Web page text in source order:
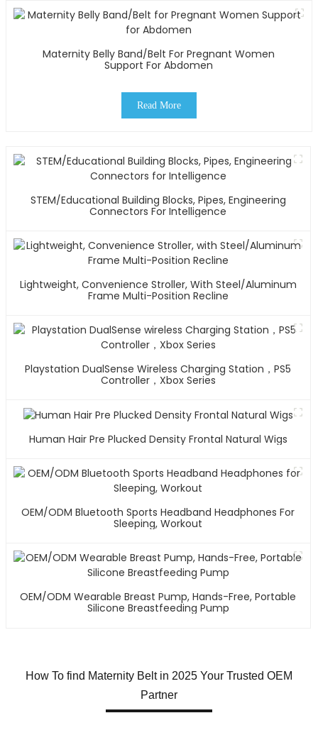
Maternity Belly Band/Belt For Pregnant Women
Support For Abdomen
Read More
STEM/Educational Building Blocks, Pipes, Engineering
Connectors For Intelligence
Lightweight, Convenience Stroller, With Steel/Aluminum
Frame Multi-Position Recline
Playstation DualSense Wireless Charging Station，PS5
Controller，Xbox Series
Human Hair Pre Plucked Density Frontal Natural Wigs
OEM/ODM Bluetooth Sports Headband Headphones For
Sleeping, Workout
OEM/ODM Wearable Breast Pump, Hands-Free, Portable
Silicone Breastfeeding Pump
How To find Maternity Belt in 2025 Your Trusted OEM
Partner